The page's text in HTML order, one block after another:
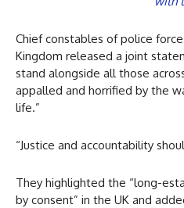
Chief constables of police
Kingdom released a joint
stand alongside all those
appalled and horrified by the
life.”
“Justice and accountability
They highlighted the “long-
by consent” in the UK and